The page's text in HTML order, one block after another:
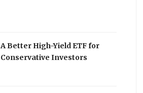
A Better High-Yield ETF for
Conservative Investors